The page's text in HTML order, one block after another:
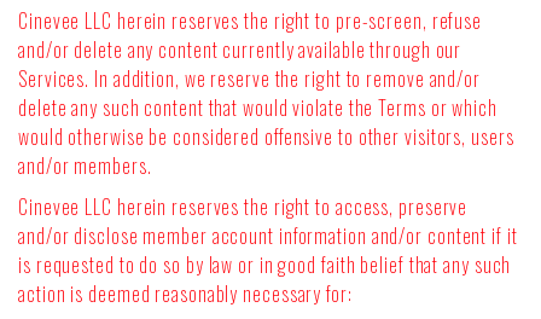
Cinevee LLC herein reserves the right to pre-screen, refuse
and/or delete any content currently available through our
Services. In addition, we reserve the right to remove and/or
delete any such content that would violate the Terms or which
would otherwise be considered offensive to other visitors, users
and/or members.
Cinevee LLC herein reserves the right to access, preserve
and/or disclose member account information and/or content if it
is requested to do so by law or in good faith belief that any such
action is deemed reasonably necessary for: